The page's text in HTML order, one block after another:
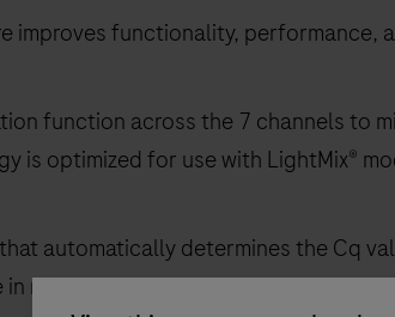
improves functionality, performance,
function across the 7 channels to
is optimized for use with LightMix®
automatically determines the Cq
in results calling